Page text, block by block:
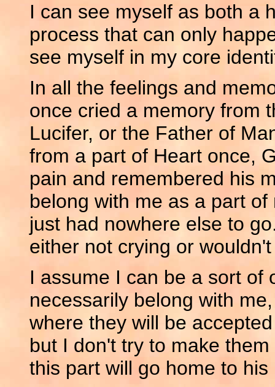
I can see myself as both a
process that can only
see myself in my core
In all the feelings and
once cried a memory from
Lucifer, or the Father of
from a part of Heart once,
pain and remembered his
belong with me as a part
just had nowhere else to
either not crying or
I assume I can be a sort of
necessarily belong with
where they will be
but I don't try to make
this part will go home to his